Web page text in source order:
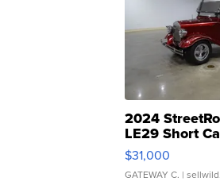
2024
LE29 Short
$31,000
GATEWAY C. |